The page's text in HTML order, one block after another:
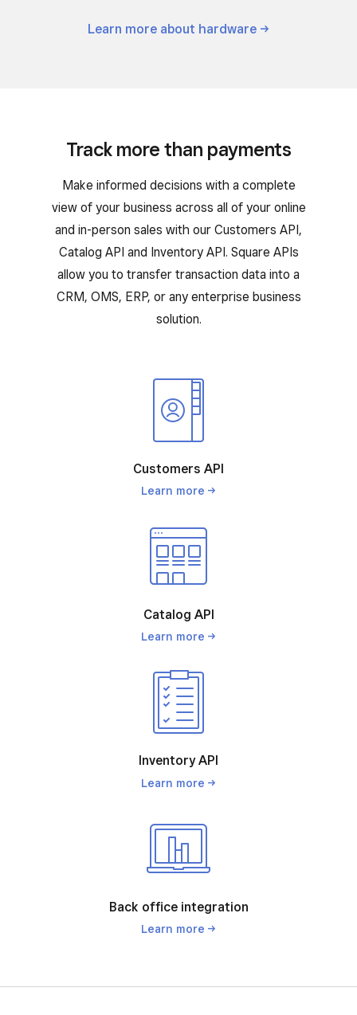
Learn more about hardware
Track more than payments
Make informed decisions with a complete
view of your business across all of your online
and in-person sales with our Customers API,
Catalog API and Inventory API. Square APIs
allow you to transfer transaction data into a
CRM, OMS, ERP, or any enterprise business
solution.
Customers API
Learn more
Catalog API
Learn more
Inventory API
Learn more
Back office integration
Learn more